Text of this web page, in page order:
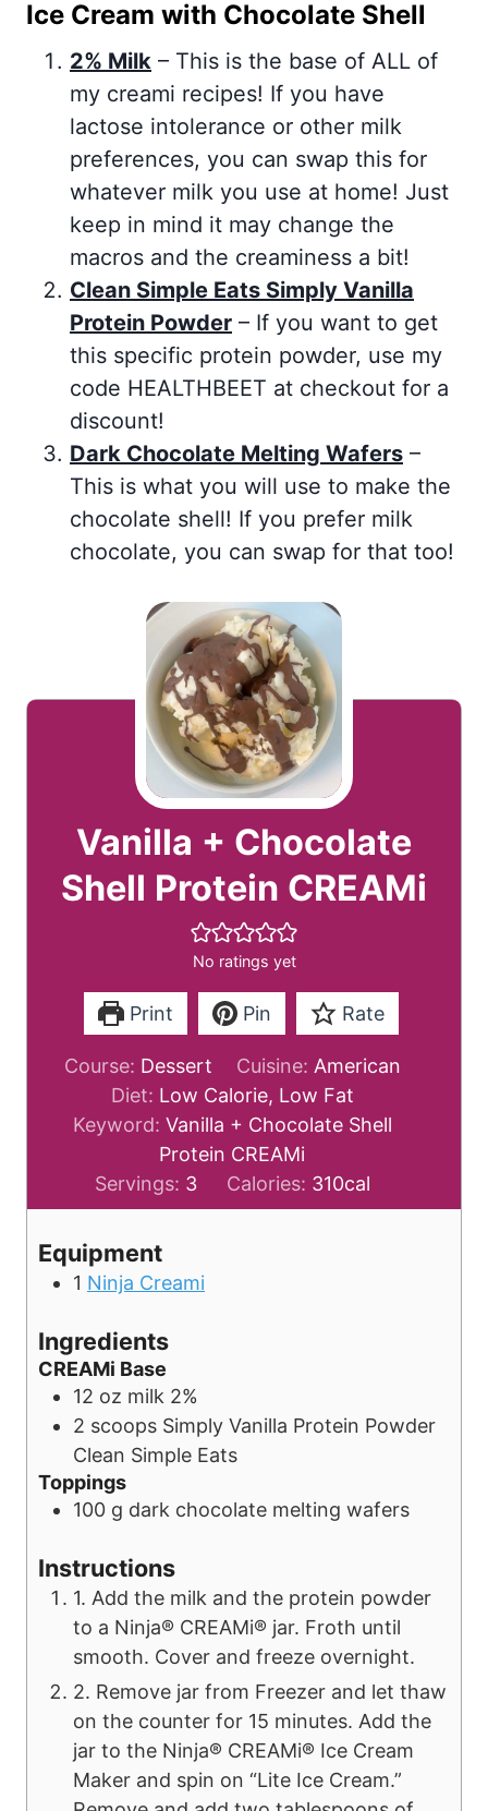
Ice Cream with Chocolate Shell
2% Milk – This is the base of ALL of
my creami recipes! If you have
lactose intolerance or other milk
preferences, you can swap this for
whatever milk you use at home! Just
keep in mind it may change the
macros and the creaminess a bit!
Clean Simple Eats Simply Vanilla
Protein Powder – If you want to get
this specific protein powder, use my
code HEALTHBEET at checkout for a
discount!
Dark Chocolate Melting Wafers –
This is what you will use to make the
chocolate shell! If you prefer milk
chocolate, you can swap for that too!
Vanilla + Chocolate
Shell Protein CREAMi
No ratings yet
Print Pin Rate
Course: Dessert Cuisine: American
Diet: Low Calorie, Low Fat
Keyword: Vanilla + Chocolate Shell
Protein CREAMi
Servings: 3 Calories: 310cal
Equipment
1 Ninja Creami
Ingredients
CREAMi Base
12 oz milk 2%
2 scoops Simply Vanilla Protein Powder
Clean Simple Eats
Toppings
100 g dark chocolate melting wafers
Instructions
1. Add the milk and the protein powder
to a Ninja® CREAMi® jar. Froth until
smooth. Cover and freeze overnight.
2. Remove jar from Freezer and let thaw
on the counter for 15 minutes. Add the
jar to the Ninja® CREAMi® Ice Cream
Maker and spin on “Lite Ice Cream.”